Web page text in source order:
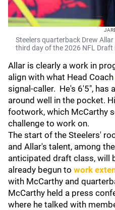
Steelers quarterback Drew
third day of the 2026 NFL Draft
Allar is clearly a work in
align with what Head Coach
signal-caller. He's 6'5", has
around well in the pocket.
footwork, which McCarthy
challenge to work on.
The start of the Steelers'
and Allar's talent, among
anticipated draft class, will
already begun to work
with McCarthy and
McCarthy held a press
where he talked with